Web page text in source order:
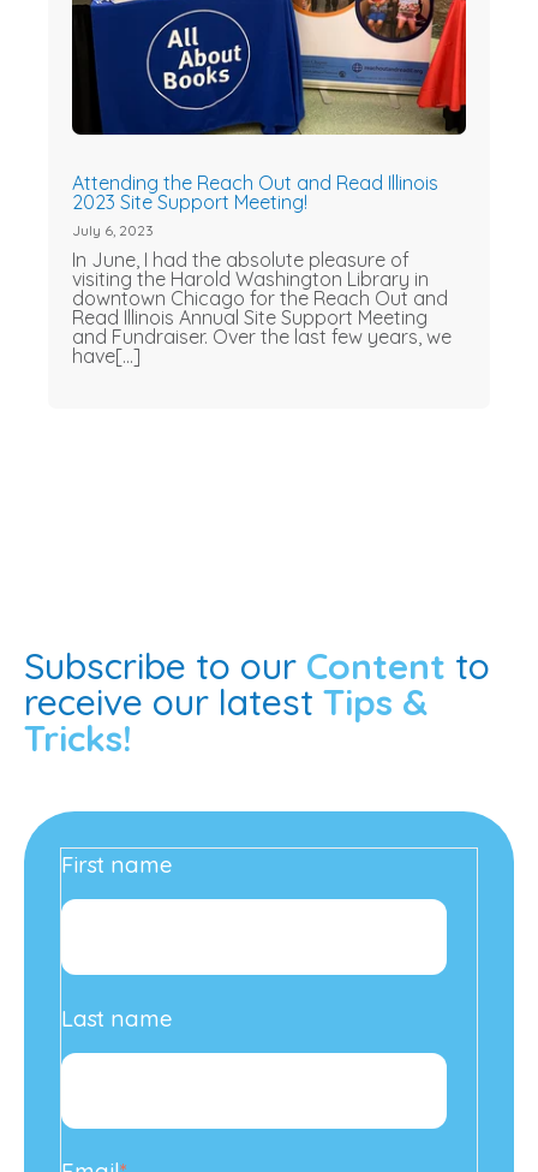
Attending the Reach Out and Read Illinois
2023 Site Support Meeting!
July 6, 2023
In June, I had the absolute pleasure of
visiting the Harold Washington Library in
downtown Chicago for the Reach Out and
Read Illinois Annual Site Support Meeting
and Fundraiser. Over the last few years, we
have[...]
Subscribe to our Content to
receive our latest Tips &
Tricks!
First name
Last name